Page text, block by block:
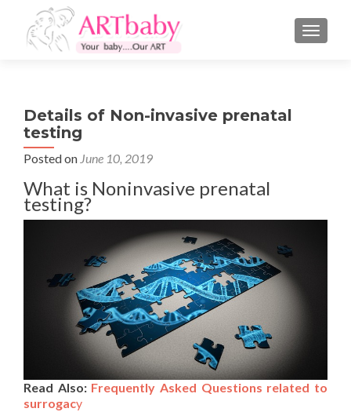
Details of Non-invasive prenatal
testing
Posted on June 10, 2019
What is Noninvasive prenatal
testing?
Read Also: Frequently Asked Questions related to
surrogacy